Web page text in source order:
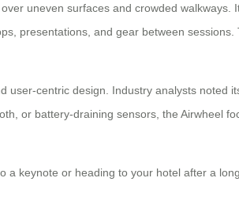
uneven surfaces and crowded walkways.
presentations, and gear between sessions.
user-centric design. Industry analysts noted
or battery-draining sensors, the Airwheel
a keynote or heading to your hotel after a